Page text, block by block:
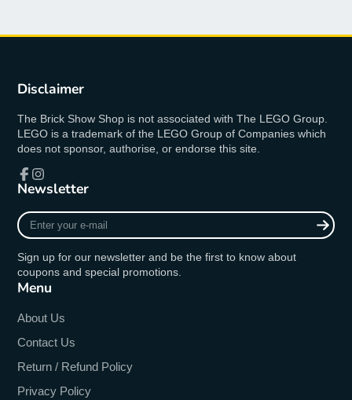
Disclaimer
The Brick Show Shop is not associated with The LEGO Group.
LEGO is a trademark of the LEGO Group of Companies which
does not sponsor, authorise, or endorse this site.
Facebook
Instagram
Newsletter
Enter
your
mail
Sign up for our newsletter and be the first to know about
coupons and special promotions.
Menu
About Us
Contact Us
Return / Refund Policy
Privacy Policy